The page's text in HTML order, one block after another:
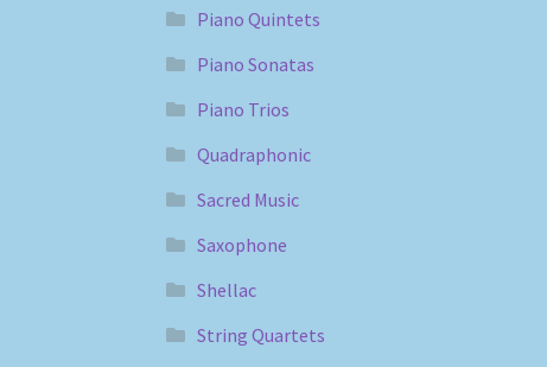
Piano Quintets
Piano Sonatas
Piano Trios
Quadraphonic
Sacred Music
Saxophone
Shellac
String Quartets